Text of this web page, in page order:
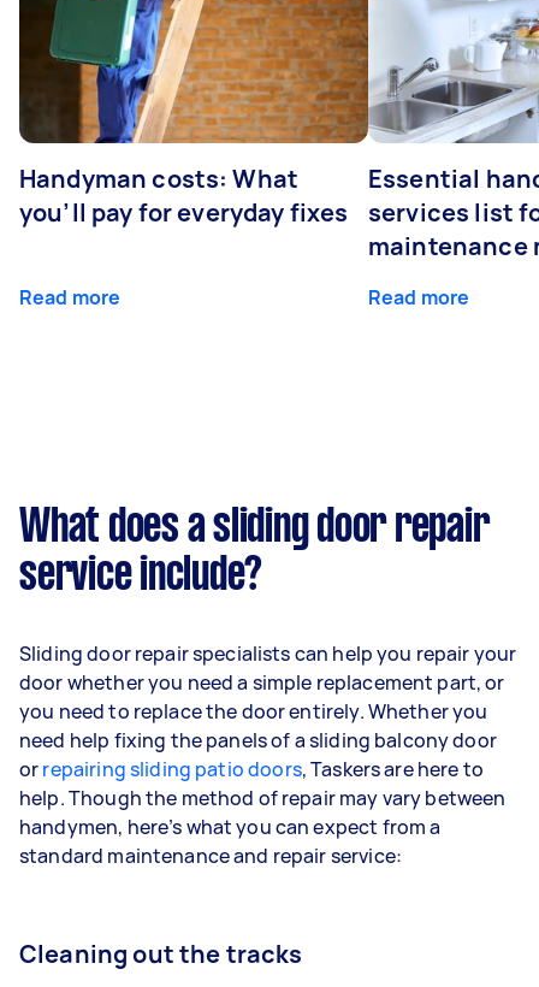
Handyman costs: What
you’ll pay for everyday fixes
Read more
Essential
services list
maintenance
Read more
What does a sliding door repair
service include?
Sliding door repair specialists can help you repair your
door whether you need a simple replacement part, or
you need to replace the door entirely. Whether you
need help fixing the panels of a sliding balcony door
orrepairing sliding patio doors, Taskers are here to
help. Though the method of repair may vary between
handymen, here’s what you can expect from a
standard maintenance and repair service:
Cleaning out the tracks